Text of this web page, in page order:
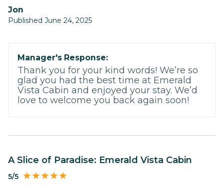
Jon
Published June 24, 2025
Manager's Response:
Thank you for your kind words! We’re so
glad you had the best time at Emerald
Vista Cabin and enjoyed your stay. We’d
love to welcome you back again soon!
A Slice of Paradise: Emerald Vista Cabin
5/5